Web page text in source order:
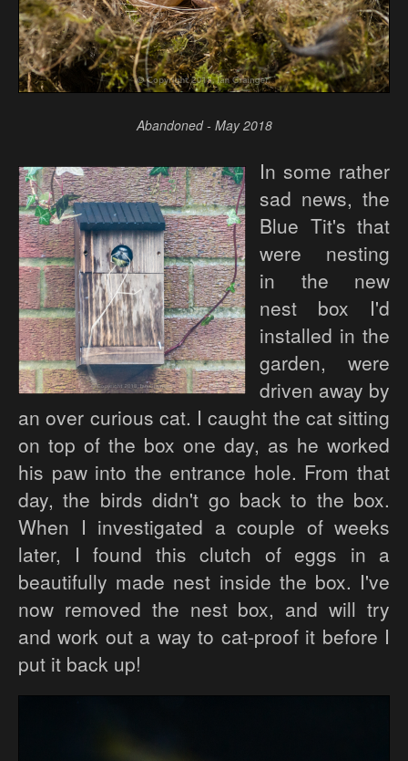
Abandoned - May 2018
In some rather
sad news, the
Blue Tit's that
were nesting
in the new
nest box I'd
installed in the
garden, were
driven away by
an over curious cat. I caught the cat sitting
on top of the box one day, as he worked
his paw into the entrance hole. From that
day, the birds didn't go back to the box.
When I investigated a couple of weeks
later, I found this clutch of eggs in a
beautifully made nest inside the box. I've
now removed the nest box, and will try
and work out a way to cat-proof it before I
put it back up!